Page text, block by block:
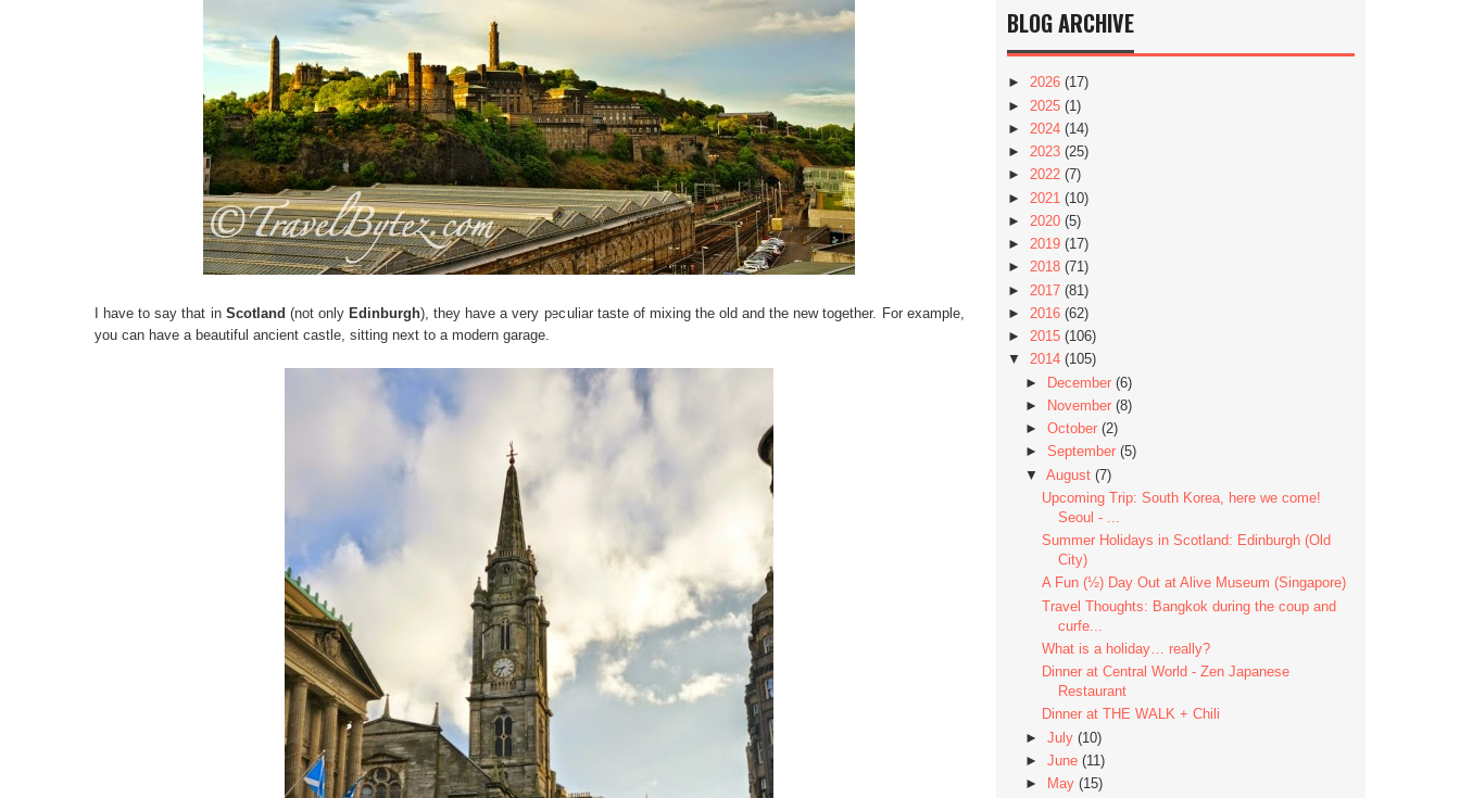
I have to say that in Scotland (not only Edinburgh), they have a very peculiar taste of mixing the old and the new together. For example,
you can have a beautiful ancient castle, sitting next to a modern garage.
BLOG ARCHIVE
► 2026 (17)
► 2025 (1)
► 2024 (14)
► 2023 (25)
► 2022 (7)
► 2021 (10)
► 2020 (5)
► 2019 (17)
► 2018 (71)
► 2017 (81)
► 2016 (62)
► 2015 (106)
▼ 2014 (105)
► December (6)
►
November (8)
► October (2)
► September (5)
▼ August (7)
Upcoming Trip: South Korea, here we come!
Seoul - ...
Summer Holidays in Scotland: Edinburgh (Old
City)
A Fun (½) Day Out at Alive Museum (Singapore)
Travel Thoughts: Bangkok during the coup and
curfe...
What is a holiday… really?
Dinner at Central World - Zen Japanese
Restaurant
Dinner at THE WALK + Chili
► July (10)
► June (11)
►
May (15)